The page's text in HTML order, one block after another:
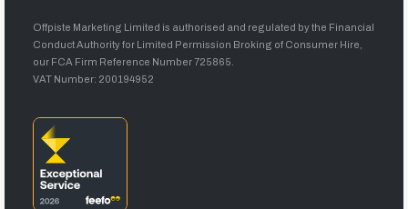
Offpiste Marketing Limited is authorised and regulated by the Financial
Conduct Authority for Limited Permission Broking of Consumer Hire,
our FCA Firm Reference Number 725865.
VAT Number: 200194952